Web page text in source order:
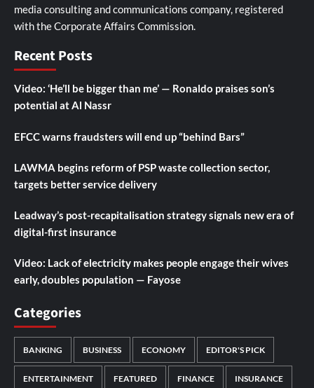
media consulting and communications company, registered
with the Corporate Affairs Commission.
Recent Posts
Video: ‘He’ll be bigger than me’ — Ronaldo praises son’s
potential at Al Nassr
EFCC warns fraudsters will end up “behind Bars”
LAWMA begins reform of PSP waste collection sector,
targets better service delivery
Leadway’s post-recapitalisation strategy signals new era of
digital-first insurance
Video: Lack of electricity makes people engage their wives
early, doubles population — Fayose
Categories
BANKING BUSINESS ECONOMY EDITOR'S PICK
ENTERTAINMENT FEATURED FINANCE INSURANCE